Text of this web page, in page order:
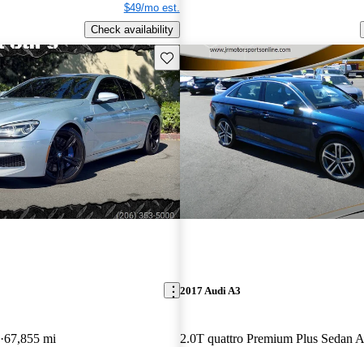
$49/mo est.
Check availability
Save this listing
67,855 mi
2017 Audi A3
2.0T quattro Premium Plus Sedan